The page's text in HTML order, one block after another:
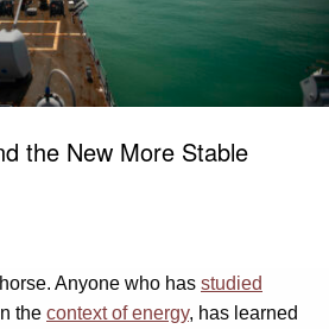
the New More Stable
Anyone who has studied
the context of energy, has learned